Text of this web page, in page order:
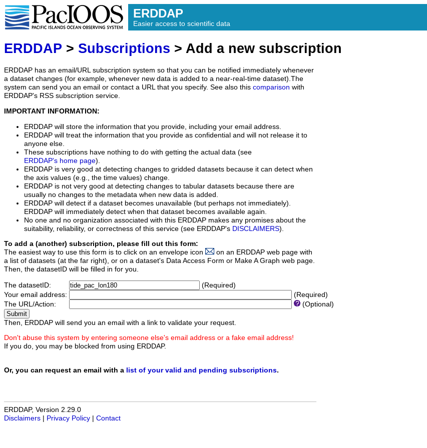
ERDDAP
Easier access to scientific data
ERDDAP > Subscriptions > Add a new subscription
ERDDAP has an email/URL subscription system so that you can be notified immediately whenever
a dataset changes (for example, whenever new data is added to a near-real-time dataset).The
system can send you an email or contact a URL that you specify. See also this comparison with
ERDDAP's RSS subscription service.
IMPORTANT INFORMATION:
ERDDAP will store the information that you provide, including your email address.
ERDDAP will treat the information that you provide as confidential and will not release it to
anyone else.
These subscriptions have nothing to do with getting the actual data (see
ERDDAP's home page).
ERDDAP is very good at detecting changes to gridded datasets because it can detect when
the axis values (e.g., the time values) change.
ERDDAP is not very good at detecting changes to tabular datasets because there are
usually no changes to the metadata when new data is added.
ERDDAP will detect if a dataset becomes unavailable (but perhaps not immediately).
ERDDAP will immediately detect when that dataset becomes available again.
No one and no organization associated with this ERDDAP makes any promises about the
suitability, reliability, or correctness of this service (see ERDDAP's DISCLAIMERS).
To add a (another) subscription, please fill out this form:
The easiest way to use this form is to click on an envelope icon
on an ERDDAP web page with
a list of datasets (at the far right), or on a dataset's Data Access Form or Make A Graph web page.
Then, the datasetID will be filled in for you.
The datasetID:
(Required)
Your email address:
(Required)
The URL/Action:
(Optional)
Then, ERDDAP will send you an email with a link to validate your request.
Don't abuse this system by entering someone else's email address or a fake email address!
If you do, you may be blocked from using ERDDAP.
Or, you can request an email with a list of your valid and pending subscriptions.
ERDDAP, Version 2.29.0
Disclaimers
Privacy Policy Contact